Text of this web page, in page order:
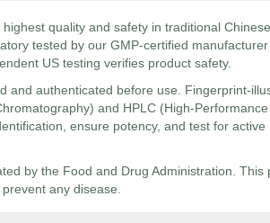
quality and safety in traditional
tested by our GMP-certified
US testing verifies product safety.
and authenticated before use. Fingerprint-
and HPLC (High-Performance
ensure potency, and test for active
by the Food and Drug Administration. This
any disease.